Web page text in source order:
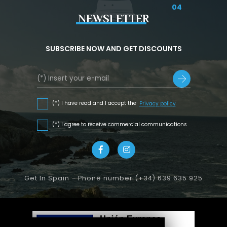
04
NEWSLETTER
SUBSCRIBE NOW AND GET DISCOUNTS
(*) I have read and I accept the Privacy policy
(*) I agree to receive commercial communications
Get In Spain – Phone number (+34) 639 635 925